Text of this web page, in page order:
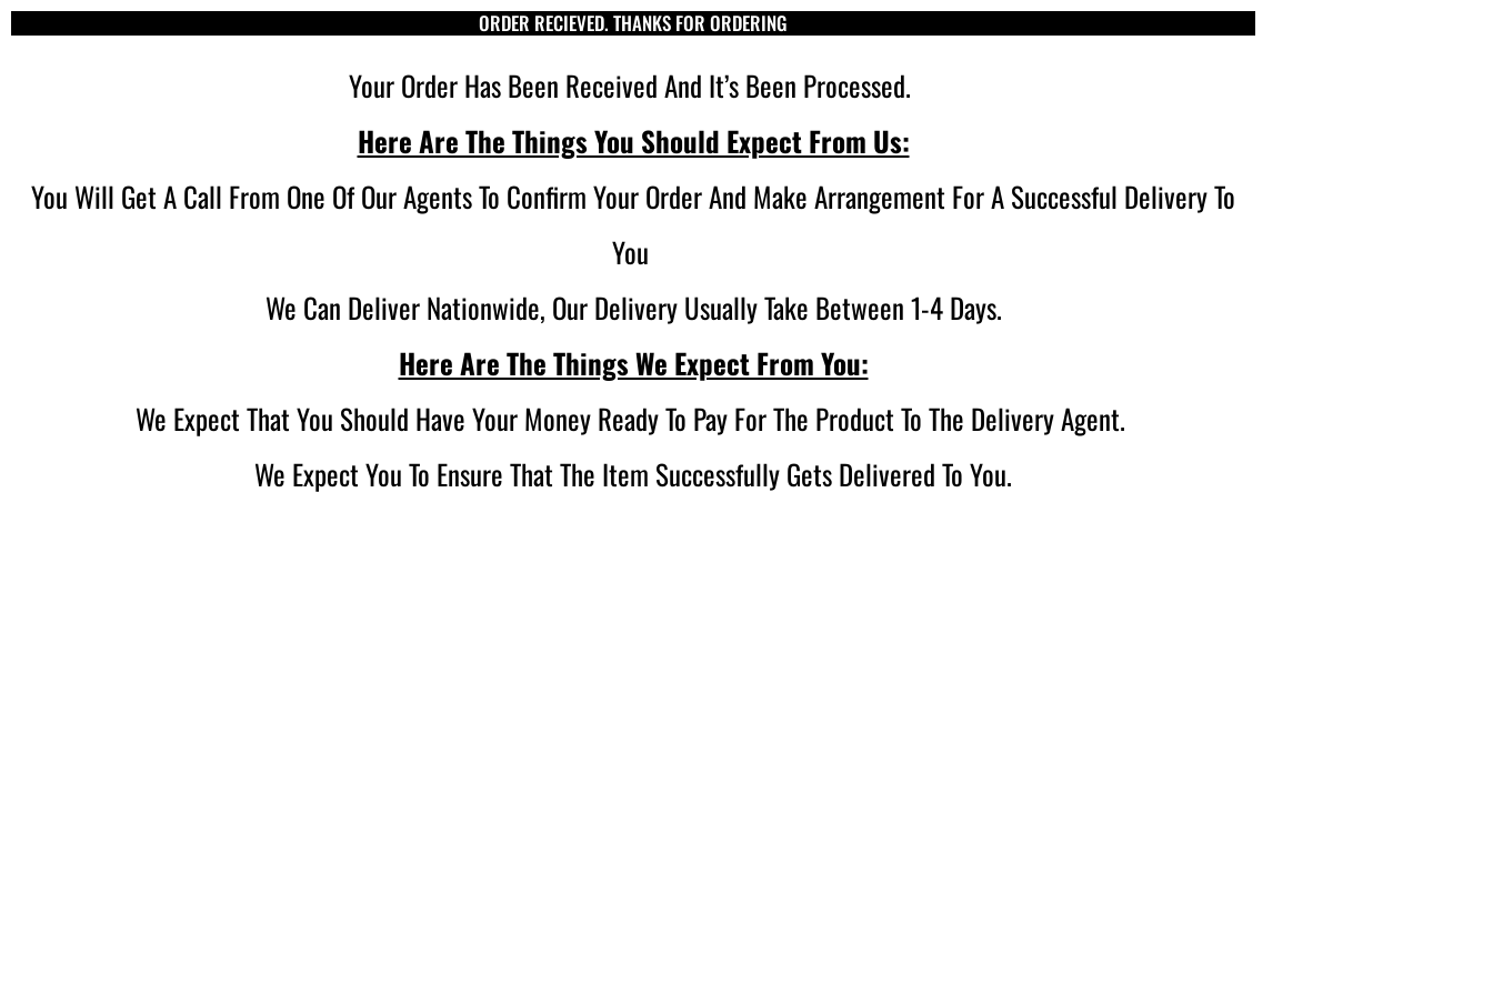
ORDER RECIEVED. THANKS FOR ORDERING
Your Order Has Been Received And It’s Been Processed.
Here Are The Things You Should Expect From Us:
You Will Get A Call From One Of Our Agents To Confirm Your Order And Make Arrangement For A Successful Delivery To
You
We Can Deliver Nationwide, Our Delivery Usually Take Between 1-4 Days.
Here Are The Things We Expect From You:
We Expect That You Should Have Your Money Ready To Pay For The Product To The Delivery Agent.
We Expect You To Ensure That The Item Successfully Gets Delivered To You.